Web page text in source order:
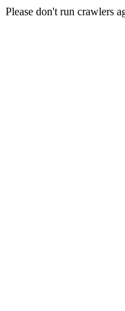
Please don't run crawlers